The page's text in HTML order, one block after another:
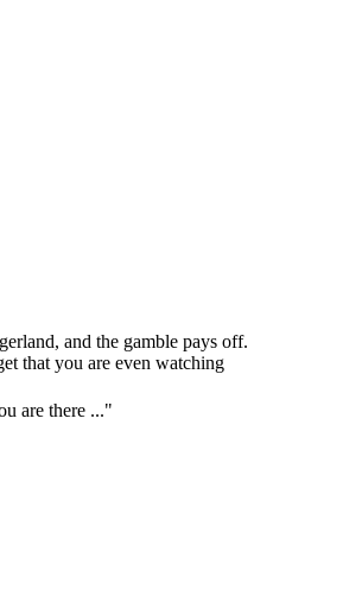
and the gamble pays off.
that you are even watching
are there ..."